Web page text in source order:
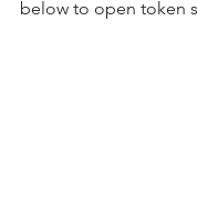
below to open token